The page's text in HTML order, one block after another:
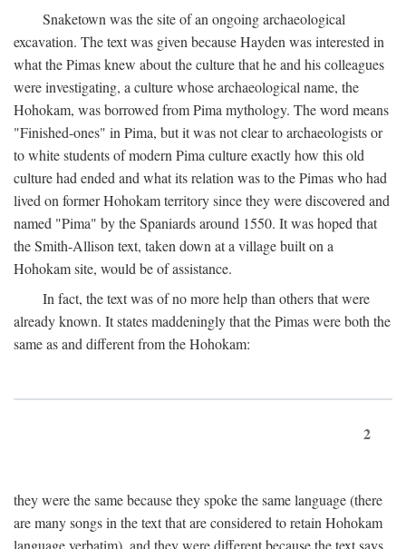
Snaketown was the site of an ongoing archaeological
excavation. The text was given because Hayden was interested in
what the Pimas knew about the culture that he and his colleagues
were investigating, a culture whose archaeological name, the
Hohokam, was borrowed from Pima mythology. The word means
"Finished-ones" in Pima, but it was not clear to archaeologists or
to white students of modern Pima culture exactly how this old
culture had ended and what its relation was to the Pimas who had
lived on former Hohokam territory since they were discovered and
named "Pima" by the Spaniards around 1550. It was hoped that
the Smith-Allison text, taken down at a village built on a
Hohokam site, would be of assistance.
In fact, the text was of no more help than others that were
already known. It states maddeningly that the Pimas were both the
same as and different from the Hohokam:
2
they were the same because they spoke the same language (there
are many songs in the text that are considered to retain Hohokam
language verbatim), and they were different because the text says